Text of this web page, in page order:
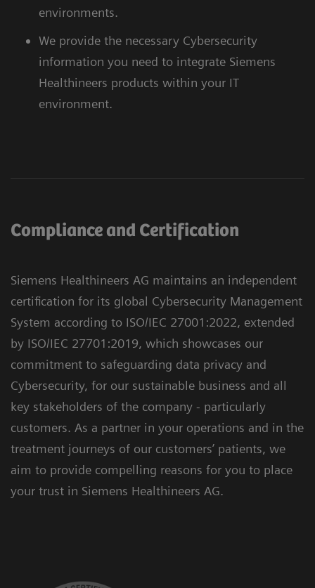
environments.
We provide the necessary Cybersecurity
information you need to integrate Siemens
Healthineers products within your IT
environment.
Compliance and Certification
Siemens Healthineers AG maintains an independent
certification for its global Cybersecurity Management
System according to ISO/IEC 27001:2022, extended
by ISO/IEC 27701:2019, which showcases our
commitment to safeguarding data privacy and
Cybersecurity, for our sustainable business and all
key stakeholders of the company - particularly
customers. As a partner in your operations and in the
treatment journeys of our customers’ patients, we
aim to provide compelling reasons for you to place
your trust in Siemens Healthineers AG.